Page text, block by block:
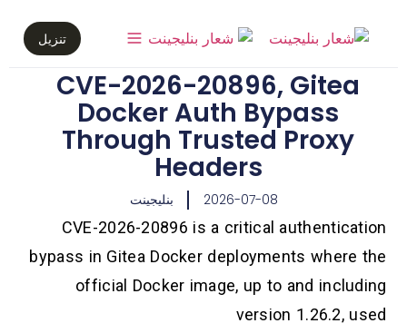
CVE-2026-20896,
Docker Auth Bypass
Through Trusted
Headers
2026-07-08 بنليجينت
CVE-2026-20896 is a critical
bypass in Gitea Docker deployments
official Docker image, up to and
version